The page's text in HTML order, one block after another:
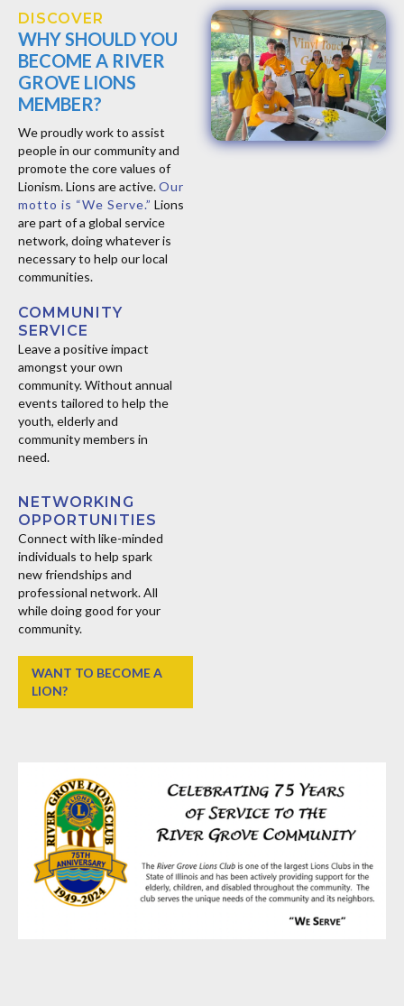
DISCOVER
WHY SHOULD YOU
BECOME A RIVER
GROVE LIONS
MEMBER?
We proudly work to assist
people in our community and
promote the core values of
Lionism. ​Lions are active.Our
motto is “We Serve.” Lions
are part of a global service
network, doing whatever is
necessary to help our local
communities.
COMMUNITY
SERVICE
Leave a positive impact
amongst your own
community. Without annual
events tailored to help the
youth, elderly and
community members in
need.
NETWORKING
OPPORTUNITIES
Connect with like-minded
individuals to help spark
new friendships and
professional network. All
while doing good for your
community.
WANT TO BECOME A
LION?